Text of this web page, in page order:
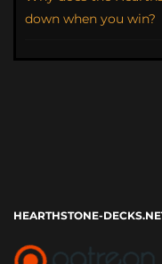
down when you win?
HEARTHSTONE-